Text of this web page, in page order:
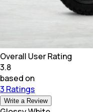
Overall User Rating
3.8
based on
3 Ratings
Write a Review